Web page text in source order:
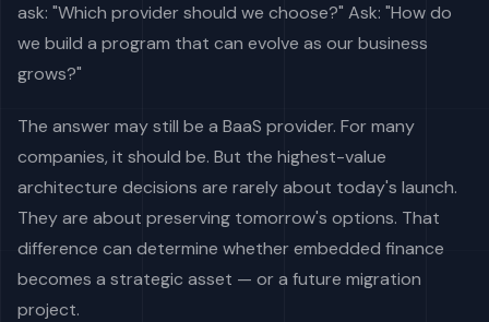
ask: "Which provider should we choose?" Ask: "How do
we build a program that can evolve as our business
grows?"
The answer may still be a BaaS provider. For many
companies, it should be. But the highest-value
architecture decisions are rarely about today's launch.
They are about preserving tomorrow's options. That
difference can determine whether embedded finance
becomes a strategic asset — or a future migration
project.